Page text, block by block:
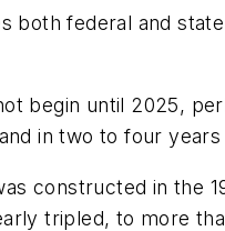
both federal and
begin until 2025,
in two to four
constructed in the
tripled, to more